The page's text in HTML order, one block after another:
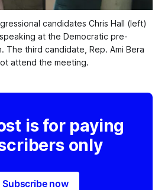
candidates Chris Hall (left)
at the Democratic pre-
The third candidate, Rep. Ami Bera
attend the meeting.
is for paying
only
Subscribe now